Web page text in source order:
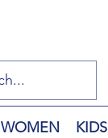
WOMEN KIDS